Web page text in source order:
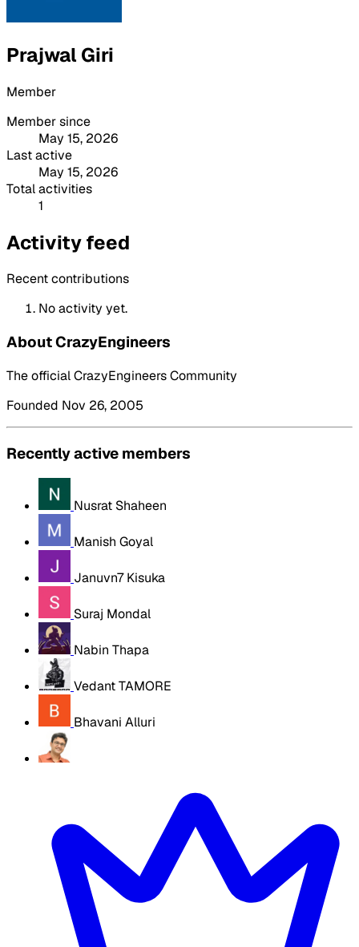
Prajwal Giri
Member
Member since
May 15, 2026
Last active
May 15, 2026
Total activities
1
Activity feed
Recent contributions
No activity yet.
About CrazyEngineers
The official CrazyEngineers Community
Founded Nov 26, 2005
Recently active members
Nusrat Shaheen
Manish Goyal
Januvn7 Kisuka
Suraj Mondal
Nabin Thapa
Vedant TAMORE
Bhavani Alluri